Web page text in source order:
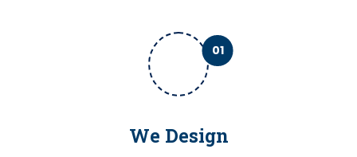
We Design
01